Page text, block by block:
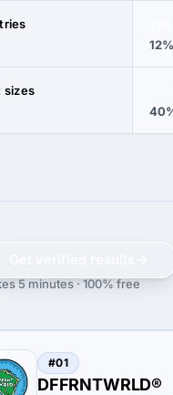
12%
sizes
5 minutes · 100% free
#01
DFFRNTWRLD®